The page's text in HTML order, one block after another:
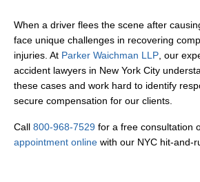
When a driver flees the scene after
face unique challenges in recovering
injuries. At Parker Waichman LLP , our
accident lawyers in New York City
these cases and work hard to identify
secure compensation for our clients.
Call 800-968-7529 for a free consultation
appointment online with our NYC hit-and-